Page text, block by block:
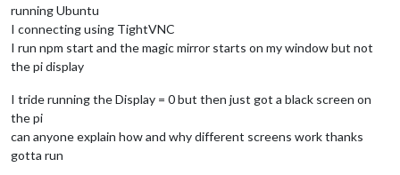
running Ubuntu
I connecting using TightVNC
I run npm start and the magic mirror starts on my window but not
the pi display
I tride running the Display = 0 but then just got a black screen on
the pi
can anyone explain how and why different screens work thanks
gotta run